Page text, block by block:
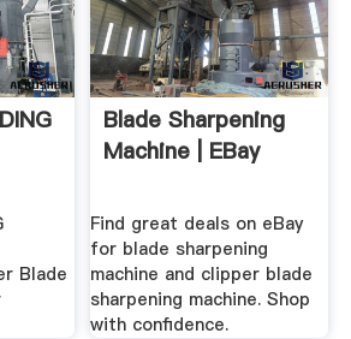
Blade
Blade Sharpening
Machine | EBay
Find great deals on eBay
for blade sharpening
machine and clipper blade
sharpening machine. Shop
with confidence.